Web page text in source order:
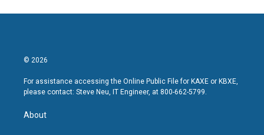
© 2026
For assistance accessing the Online Public File for KAXE or KBXE,
please contact: Steve Neu, IT Engineer, at 800-662-5799.
About